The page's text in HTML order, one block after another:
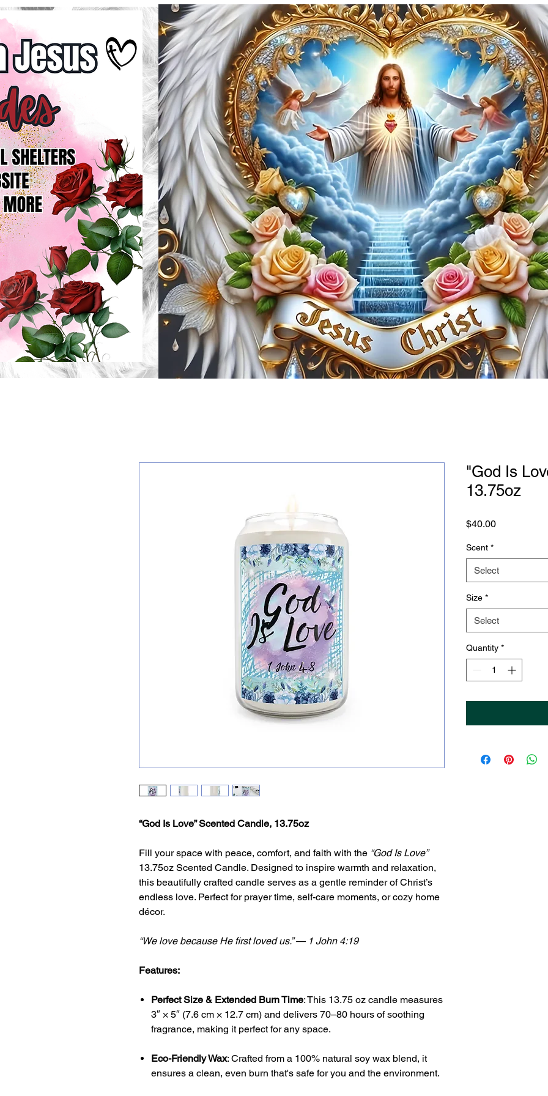
“God Is Love” Scented Candle, 13.75oz
Fill your space with peace, comfort, and faith with the “God Is Love”
13.75oz Scented Candle. Designed to inspire warmth and relaxation,
this beautifully crafted candle serves as a gentle reminder of Christ’s
endless love. Perfect for prayer time, self-care moments, or cozy home
décor.
“We love because He first loved us.” — 1 John 4:19
Features:
Perfect Size & Extended Burn Time: This 13.75 oz candle measures
3″ × 5″ (7.6 cm × 12.7 cm) and delivers 70–80 hours of soothing
fragrance, making it perfect for any space.
Eco-Friendly Wax: Crafted from a 100% natural soy wax blend, it
ensures a clean, even burn that's safe for you and the environment.
"God Is
13.75oz
$40.00Price
Scent *
Select
Size *
Select
Quantity *